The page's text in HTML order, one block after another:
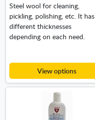
Steel wool for cleaning,
pickling, polishing, etc. It has
different thicknesses
depending on each need.
View options